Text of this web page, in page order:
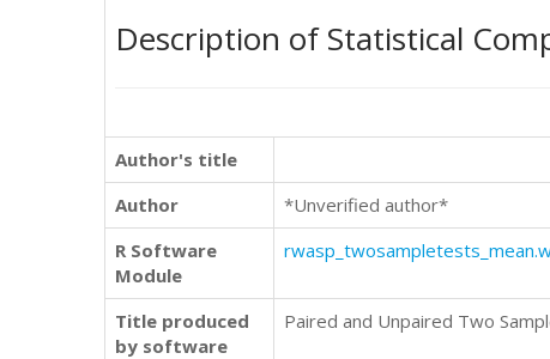
Description of Statistical
Author's title
Author
*Unverified author*
R Software
Module
Title produced
by software
Paired and Unpaired Two